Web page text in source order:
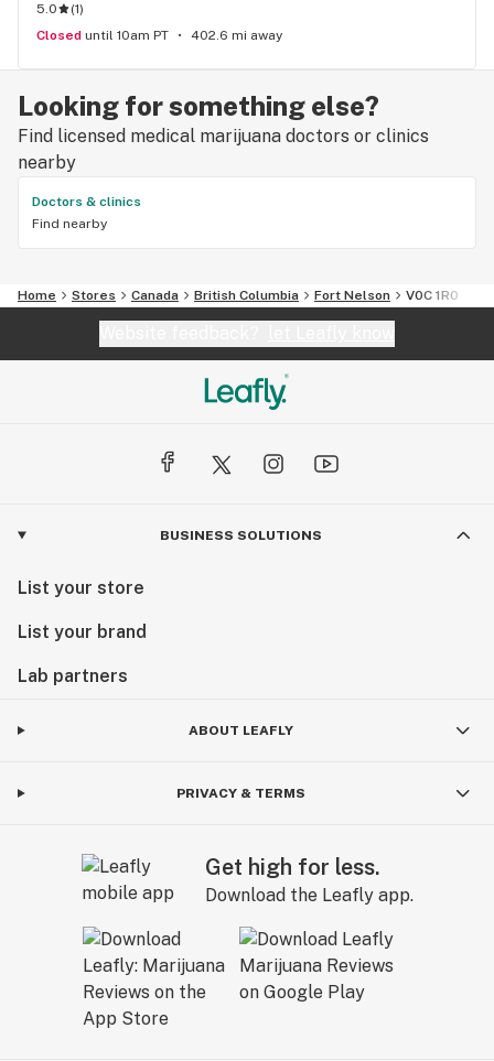
5.0 (1)
Closed until 10am PT 402.6 mi away
Looking for something else?
Find licensed medical marijuana doctors or clinics
nearby
Doctors & clinics
Find nearby
Home Stores Canada British Columbia Fort Nelson V0C 1R0
BUSINESS SOLUTIONS
List your store
List your brand
Lab partners
ABOUT LEAFLY
PRIVACY & TERMS
Get high for less.
Download the Leafly app.